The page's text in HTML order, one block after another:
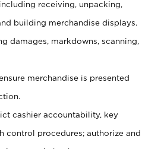
receiving, unpacking,
building merchandise displays.
damages, markdowns, scanning,
merchandise is presented
cashier accountability, key
control procedures; authorize and